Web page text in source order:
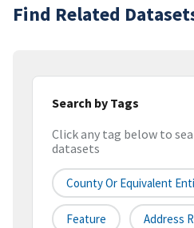
Find Related
Search by Tags
Click any tag below to
datasets
County Or Equivalent
Feature Address